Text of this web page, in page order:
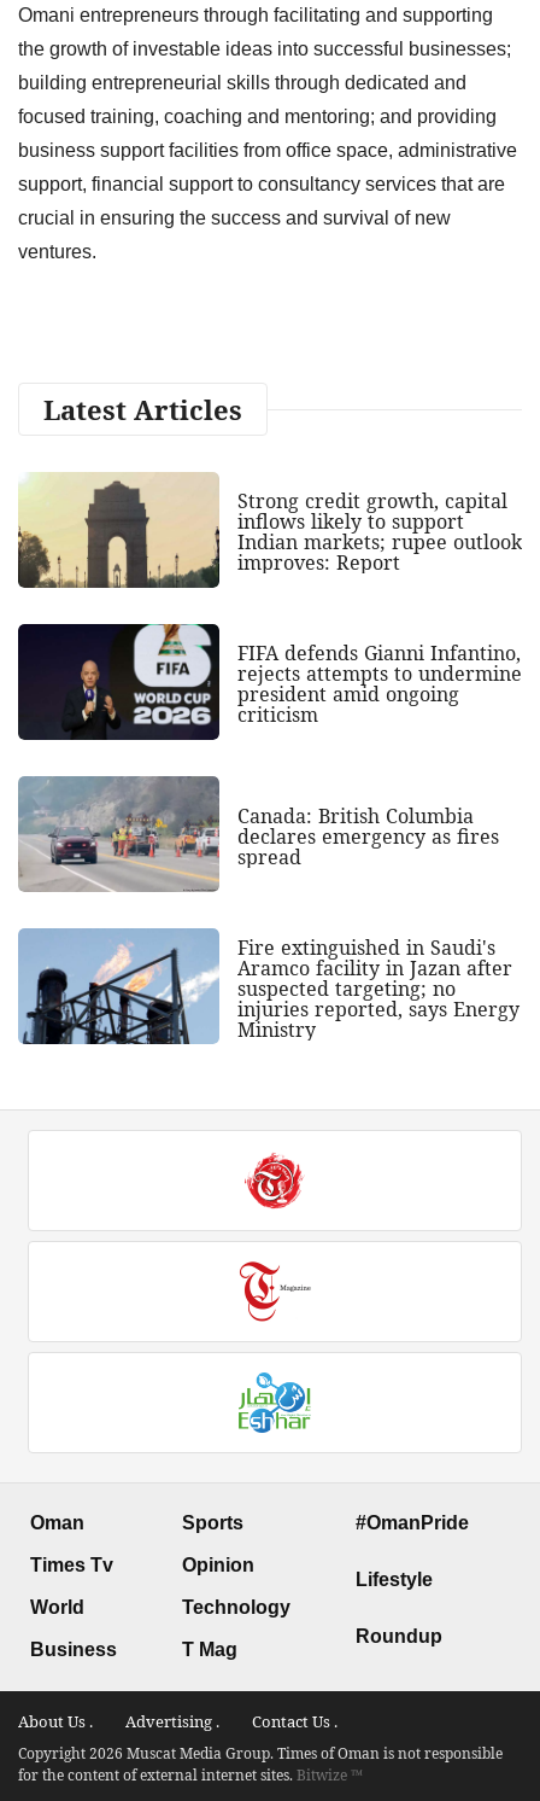
Omani entrepreneurs through facilitating and supporting
the growth of investable ideas into successful businesses;
building entrepreneurial skills through dedicated and
focused training, coaching and mentoring; and providing
business support facilities from office space, administrative
support, financial support to consultancy services that are
crucial in ensuring the success and survival of new
ventures.
Latest Articles
Strong credit growth, capital
inflows likely to support
Indian markets; rupee outlook
improves: Report
FIFA defends Gianni Infantino,
rejects attempts to undermine
president amid ongoing
criticism
Canada: British Columbia
declares emergency as fires
spread
Fire extinguished in Saudi's
Aramco facility in Jazan after
suspected targeting; no
injuries reported, says Energy
Ministry
Oman
Times Tv
World
Business
Sports
Opinion
Technology
T Mag
#OmanPride
Lifestyle
Roundup
About Us . Advertising . Contact Us .
Copyright 2026 Muscat Media Group. Times of Oman is not responsible
for the content of external internet sites.Bitwize ™